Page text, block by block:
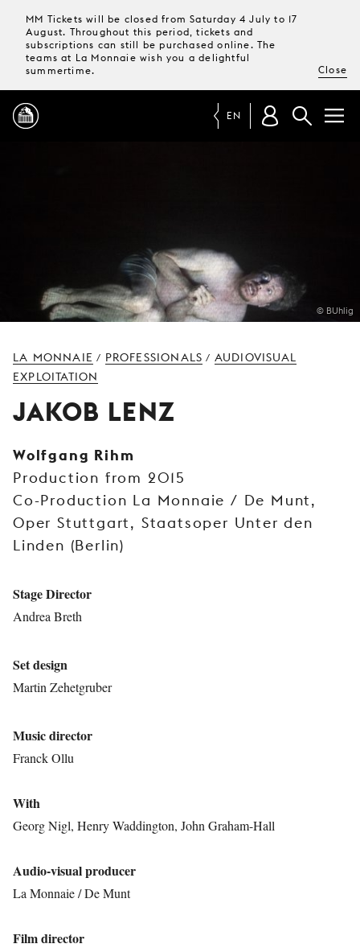
MM Tickets will be closed from Saturday 4 July to 17
August. Throughout this period, tickets and
subscriptions can still be purchased online. The
teams at La Monnaie wish you a delightful
summertime.
Close
TICKETS &
SUBSCRIPTIONS
YOUR
EN
© BUhlig
LA MONNAIE / PROFESSIONALS / AUDIOVISUAL
EXPLOITATION
JAKOB LENZ
Wolfgang Rihm
Production from 2015
Co-Production La Monnaie / De Munt,
Oper Stuttgart, Staatsoper Unter den
Linden (Berlin)
Stage Director
Andrea Breth
Set design
Martin Zehetgruber
Music director
Franck Ollu
With
Georg Nigl, Henry Waddington, John Graham-Hall
Audio-visual producer
La Monnaie / De Munt
Film director